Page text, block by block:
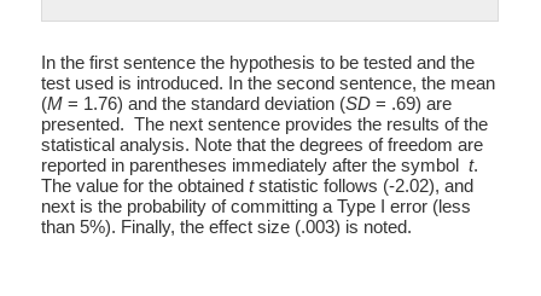
In the first sentence the hypothesis to be tested and the
test used is introduced. In the second sentence, the mean
(M = 1.76) and the standard deviation (SD = .69) are
presented. The next sentence provides the results of the
statistical analysis. Note that the degrees of freedom are
reported in parentheses immediately after the symbol t.
The value for the obtained tstatistic follows (-2.02), and
next is the probability of committing a Type I error (less
than 5%). Finally, the effect size (.003) is noted.